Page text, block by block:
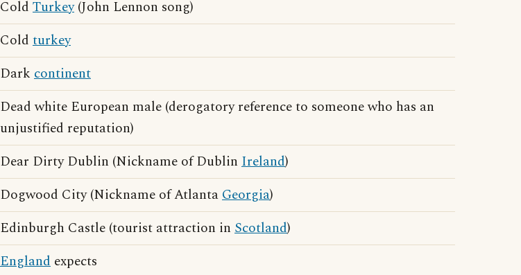
Cold Turkey(John Lennon song)
Cold turkey
Dark continent
Dead white European male (derogatory reference to someone who has an
unjustified reputation)
Dear Dirty Dublin (Nickname of Dublin Ireland)
Dogwood City (Nickname of AtlantaGeorgia)
Edinburgh Castle (tourist attraction in Scotland)
England expects